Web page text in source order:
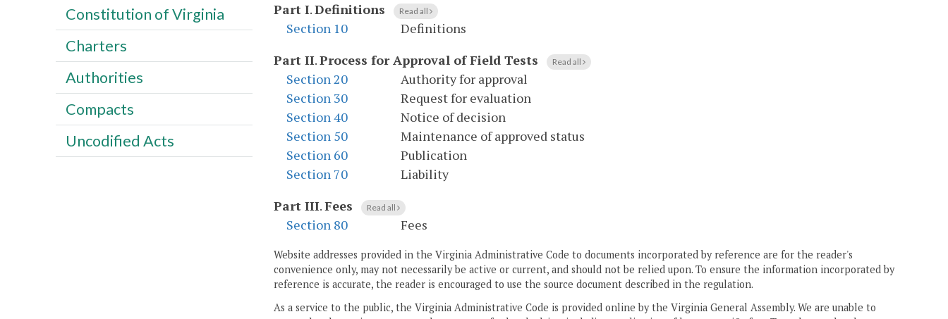
Part I.Definitions Read all
Section 10
Definitions
Part II.Process for Approval of Field Tests Read all
Section 20
Authority for approval
Section 30
Request for evaluation
Section 40
Notice of decision
Section 50
Maintenance of approved status
Section 60
Publication
Section 70
Liability
Part III.Fees Read all
Section 80 Fees
Website addresses provided in the Virginia Administrative Code to documents incorporated by reference are for the reader's
convenience only, may not necessarily be active or current, and should not be relied upon. To ensure the information incorporated by
reference is accurate, the reader is encouraged to use the source document described in the regulation.
As a service to the public, the Virginia Administrative Code is provided online by the Virginia General Assembly. We are unable to
Constitution of Virginia
Charters
Authorities
Compacts
Uncodified Acts